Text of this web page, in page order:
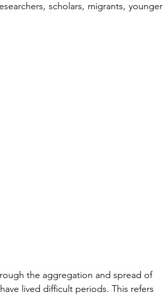
scholars, migrants, younger
the aggregation and spread of
lived difficult periods. This refers